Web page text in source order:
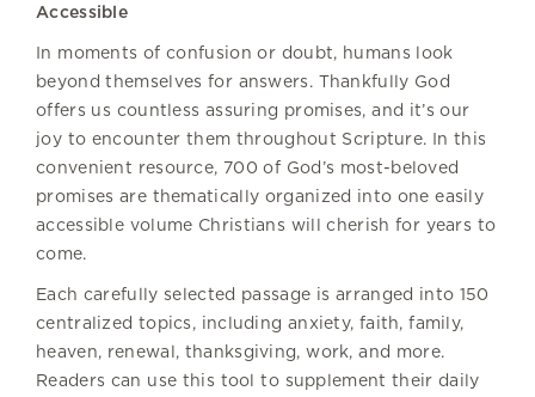
Accessible
In moments of confusion or doubt, humans look
beyond themselves for answers. Thankfully God
offers us countless assuring promises, and it’s our
joy to encounter them throughout Scripture. In this
convenient resource, 700 of God’s most-beloved
promises are thematically organized into one easily
accessible volume Christians will cherish for years to
come.
Each carefully selected passage is arranged into 150
centralized topics, including anxiety, faith, family,
heaven, renewal, thanksgiving, work, and more.
Readers can use this tool to supplement their daily